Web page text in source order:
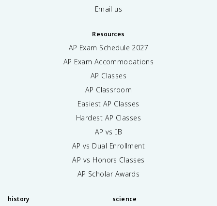
Email us
Resources
AP Exam Schedule 2027
AP Exam Accommodations
AP Classes
AP Classroom
Easiest AP Classes
Hardest AP Classes
AP vs IB
AP vs Dual Enrollment
AP vs Honors Classes
AP Scholar Awards
history science